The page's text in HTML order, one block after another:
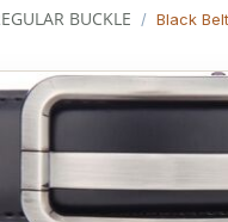
BUCKLE / Black